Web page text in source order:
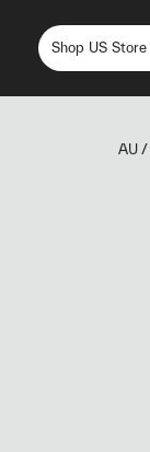
Shop US Store
AU /